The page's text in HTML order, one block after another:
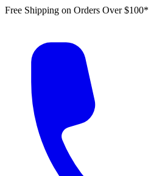
Free Shipping on Orders Over $100*